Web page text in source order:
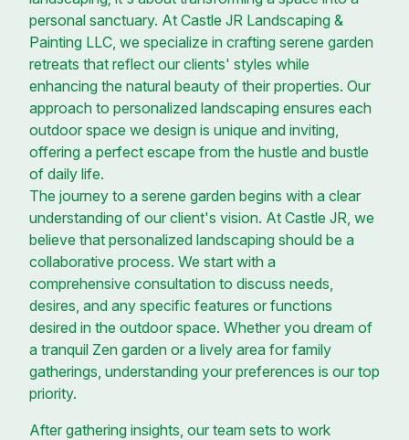
personal sanctuary. At Castle JR Landscaping &
Painting LLC, we specialize in crafting serene garden
retreats that reflect our clients' styles while
enhancing the natural beauty of their properties. Our
approach to personalized landscaping ensures each
outdoor space we design is unique and inviting,
offering a perfect escape from the hustle and bustle
of daily life.
The journey to a serene garden begins with a clear
understanding of our client's vision. At Castle JR, we
believe that personalized landscaping should be a
collaborative process. We start with a
comprehensive consultation to discuss needs,
desires, and any specific features or functions
desired in the outdoor space. Whether you dream of
a tranquil Zen garden or a lively area for family
gatherings, understanding your preferences is our top
priority.
After gathering insights, our team sets to work